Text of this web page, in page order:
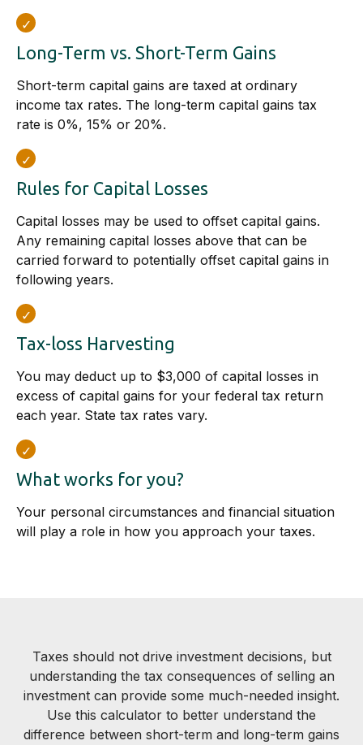
Long-Term vs. Short-Term Gains
Short-term capital gains are taxed at ordinary
income tax rates. The long-term capital gains tax
rate is 0%, 15% or 20%.
Rules for Capital Losses
Capital losses may be used to offset capital gains.
Any remaining capital losses above that can be
carried forward to potentially offset capital gains in
following years.
Tax-loss Harvesting
You may deduct up to $3,000 of capital losses in
excess of capital gains for your federal tax return
each year. State tax rates vary.
What works for you?
Your personal circumstances and financial situation
will play a role in how you approach your taxes.
Taxes should not drive investment decisions, but
understanding the tax consequences of selling an
investment can provide some much-needed insight.
Use this calculator to better understand the
difference between short-term and long-term gains